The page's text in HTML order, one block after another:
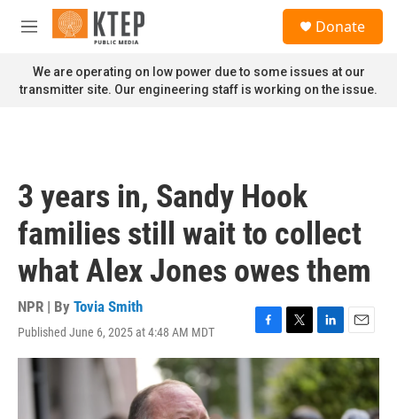
Skip to main content
M
n
u
Donate
We are operating on low power due to some issues at our
transmitter site. Our engineering staff is working on the issue.
3 years in, Sandy Hook
families still wait to collect
what Alex Jones owes them
NPR | By Tovia Smith
Published June 6, 2025 at 4:48 AM MDT
F
a
e
b
T
w
i
t
t
L
i
n
k
e
E
m
a
l